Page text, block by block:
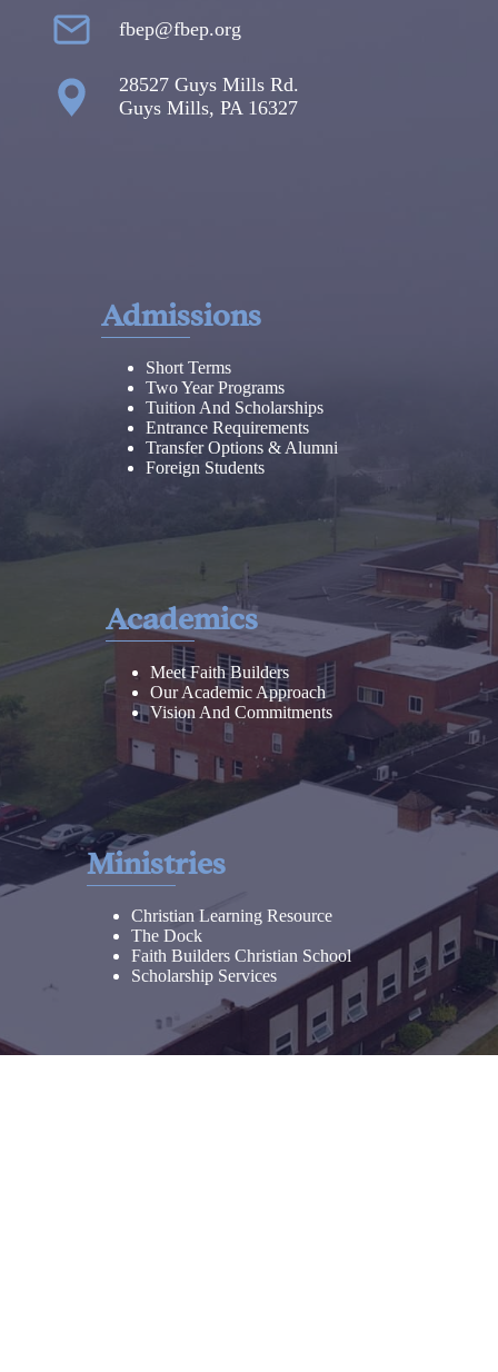
fbep@fbep.org
28527 Guys Mills Rd.
Guys Mills, PA 16327
Admissions
Short Terms
Two Year Programs
Tuition And Scholarships
Entrance Requirements
Transfer Options & Alumni
Foreign Students
Academics
Meet Faith Builders
Our Academic Approach
Vision And Commitments
Ministries
Christian Learning Resource
The Dock
Faith Builders Christian School
Scholarship Services